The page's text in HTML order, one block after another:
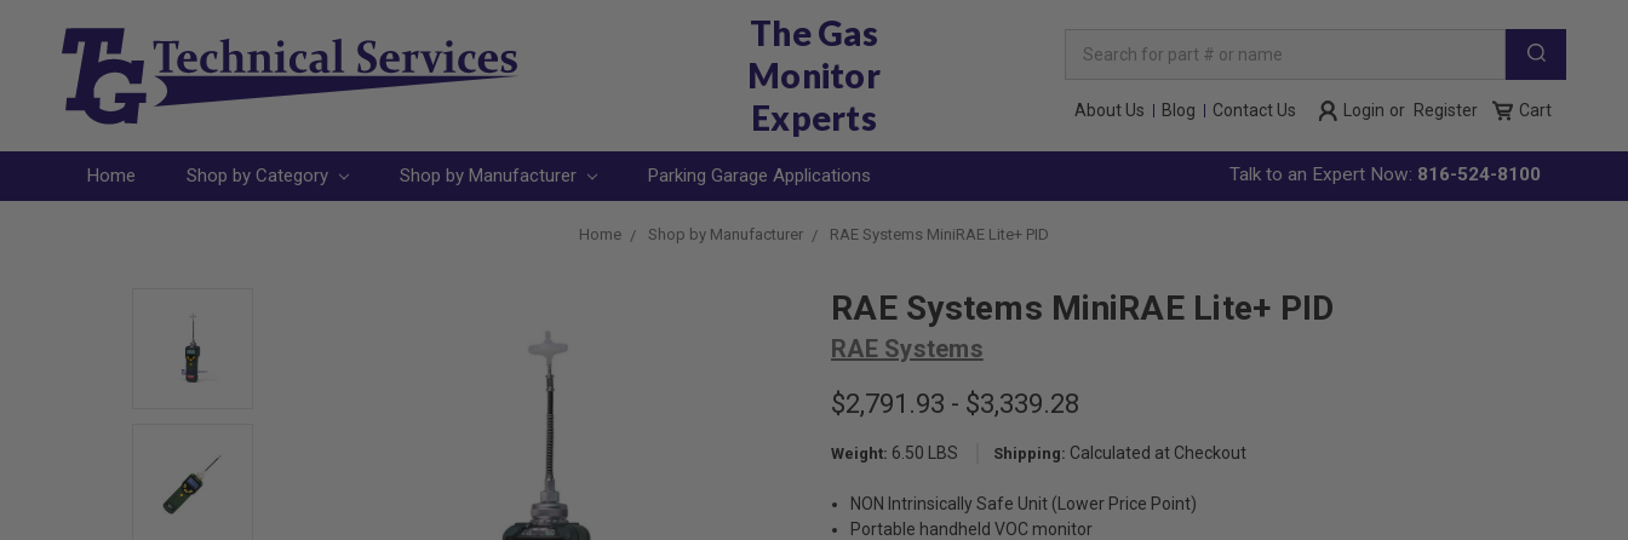
The Gas
Monitor
Experts
Keyword:
About Us Blog Contact Us Login or Register Cart
Home Shop by Category Shop by Manufacturer Parking Garage Applications Talk to an Expert Now: 816-524-8100
Home Shop by Manufacturer RAE Systems MiniRAE Lite+ PID
RAE Systems MiniRAE Lite+ PID
RAE Systems
$2,791.93 - $3,339.28
Weight: 6.50 LBS Shipping: Calculated at Checkout
NON Intrinsically Safe Unit (Lower Price Point)
Portable handheld VOC monitor